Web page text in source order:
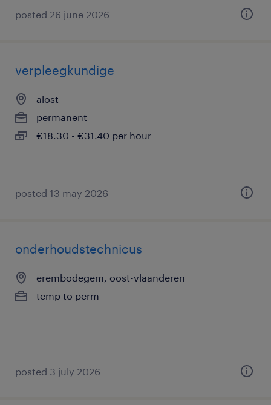
posted 26 june 2026
verpleegkundige
alost
permanent
€18.30 - €31.40 per hour
posted 13 may 2026
onderhoudstechnicus
erembodegem, oost-vlaanderen
temp to perm
posted 3 july 2026